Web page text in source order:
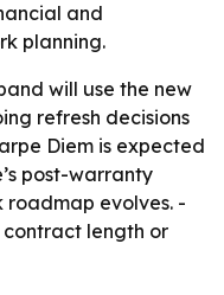
and
planning.
will use the new
refresh decisions
Diem is expected
post-warranty
roadmap evolves. -
contract length or